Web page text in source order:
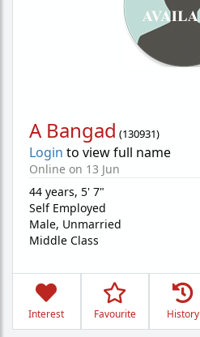
A Bangad (130931)
Login to view full name
Online on 13 Jun
44 years, 5' 7"
Self Employed
Male, Unmarried
Middle Class
Interest Favourite History